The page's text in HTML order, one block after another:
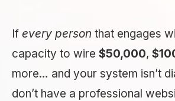
If every person that engages
capacity to wire $50,000,
more… and your system isn’t
don’t have a professional